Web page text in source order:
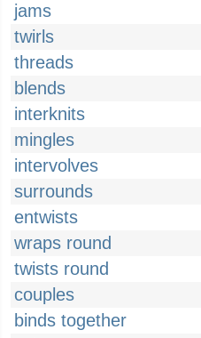
jams
twirls
threads
blends
interknits
mingles
intervolves
surrounds
entwists
wraps round
twists round
couples
binds together